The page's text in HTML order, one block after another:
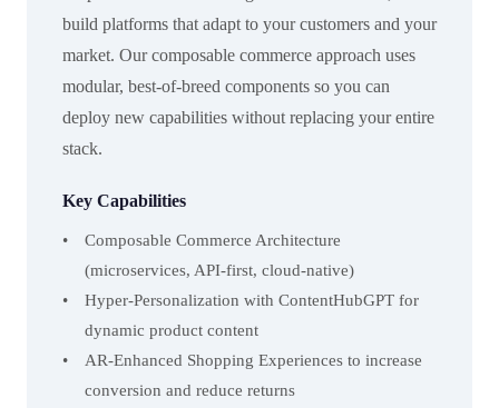
build platforms that adapt to your customers and your
market. Our composable commerce approach uses
modular, best-of-breed components so you can
deploy new capabilities without replacing your entire
stack.
Key Capabilities
Composable Commerce Architecture
(microservices, API-first, cloud-native)
Hyper-Personalization with ContentHubGPT for
dynamic product content
AR-Enhanced Shopping Experiences to increase
conversion and reduce returns